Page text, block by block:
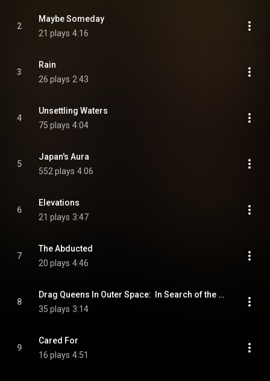
2
Maybe Someday
21 plays 4:16
3
Rain
26 plays 2:43
4
Unsettling Waters
75 plays 4:04
5
Japan's Aura
552 plays 4:06
6
Elevations
21 plays 3:47
7
The Abducted
20 plays 4:46
8
Drag Queens In Outer Space:  In Search of the Girlina Jewels
35 plays 3:14
9
Cared For
16 plays 4:51